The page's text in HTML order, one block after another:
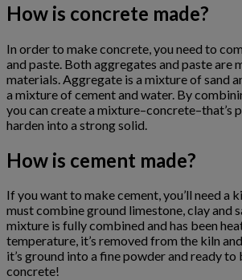
How is concrete made?
In order to make concrete, you need to
and paste. Both aggregates and paste are
materials. Aggregate is a mixture of sand
a mixture of cement and water. By
you can create a mixture–concrete–that’s
harden into a strong solid.
How is cement made?
If you want to make cement, you’ll need a
must combine ground limestone, clay and
mixture is fully combined and has been
temperature, it’s removed from the kiln
it’s ground into a fine powder and ready to
concrete!